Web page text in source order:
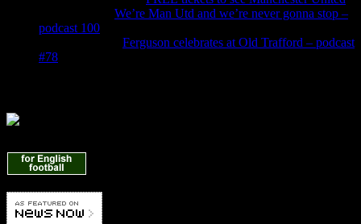
We’re Man Utd and we’re never gonna stop –
podcast 100
Ferguson celebrates at Old Trafford – podcast
#78